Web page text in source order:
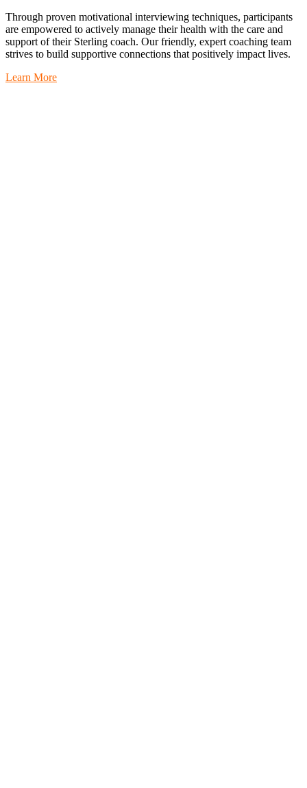
Through proven motivational interviewing techniques, participants
are empowered to actively manage their health with the care and
support of their Sterling coach. Our friendly, expert coaching team
strives to build supportive connections that positively impact lives.
Learn More